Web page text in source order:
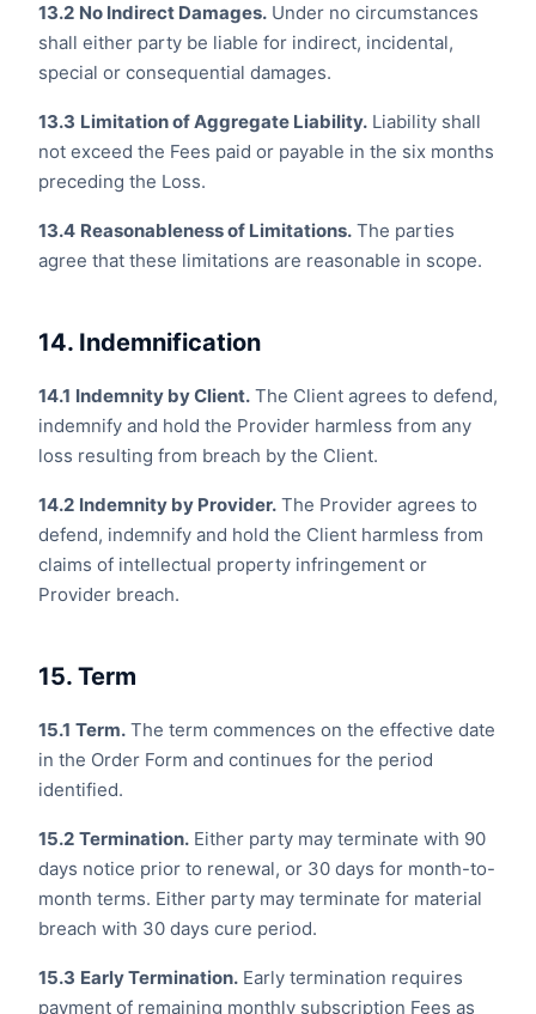
13.2 No Indirect Damages. Under no circumstances
shall either party be liable for indirect, incidental,
special or consequential damages.
13.3 Limitation of Aggregate Liability. Liability shall
not exceed the Fees paid or payable in the six months
preceding the Loss.
13.4 Reasonableness of Limitations. The parties
agree that these limitations are reasonable in scope.
14. Indemnification
14.1 Indemnity by Client. The Client agrees to defend,
indemnify and hold the Provider harmless from any
loss resulting from breach by the Client.
14.2 Indemnity by Provider. The Provider agrees to
defend, indemnify and hold the Client harmless from
claims of intellectual property infringement or
Provider breach.
15. Term
15.1 Term. The term commences on the effective date
in the Order Form and continues for the period
identified.
15.2 Termination. Either party may terminate with 90
days notice prior to renewal, or 30 days for month-to-
month terms. Either party may terminate for material
breach with 30 days cure period.
15.3 Early Termination. Early termination requires
payment of remaining monthly subscription Fees as